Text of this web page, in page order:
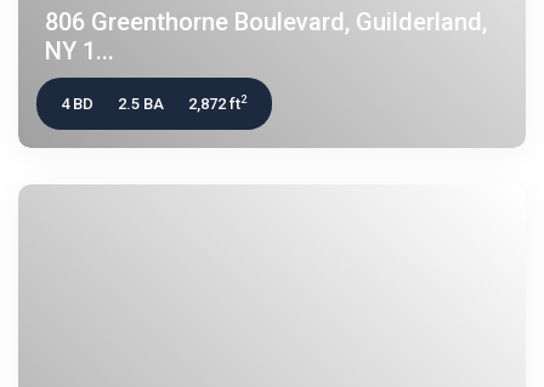
806 Greenthorne Boulevard, Guilderland,
NY 1...
4 BD 2.5 BA 2,872 ft2